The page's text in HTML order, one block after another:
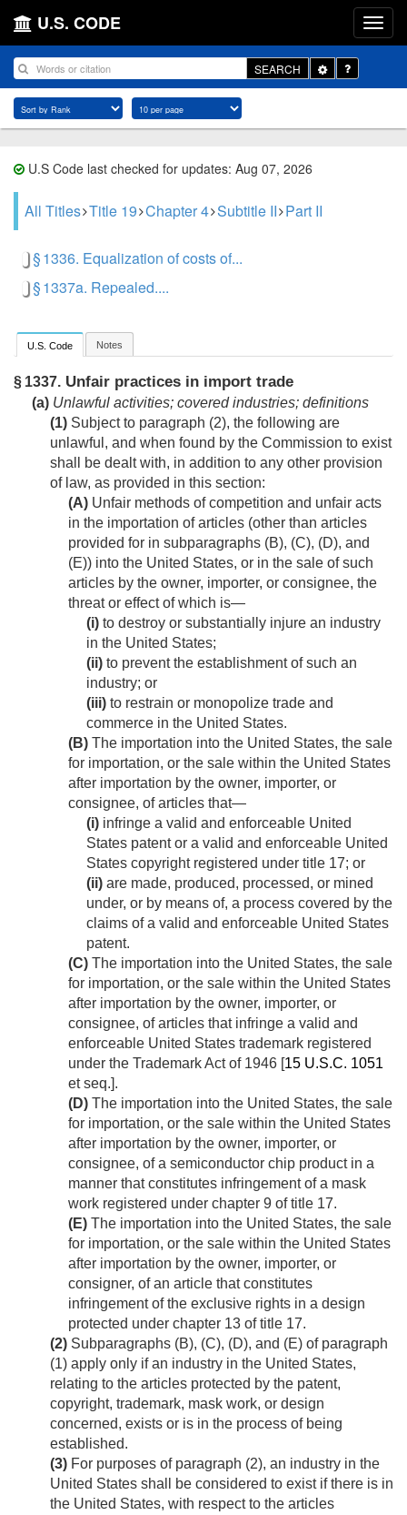
U.S. CODE
SEARCH
Toggle
Dropdown
U.S Code last checked for updates: Aug 07, 2026
All Titles Title 19 Chapter 4 Subtitle II Part II
§ 1336. Equalization of costs of...
§ 1337a. Repealed....
U.S. Code Notes
§ 1337. Unfair practices in import trade
(a) Unlawful activities; covered industries; definitions
(1) Subject to paragraph (2), the following are
unlawful, and when found by the Commission to exist
shall be dealt with, in addition to any other provision
of law, as provided in this section:
(A) Unfair methods of competition and unfair acts
in the importation of articles (other than articles
provided for in subparagraphs (B), (C), (D), and
(E)) into the United States, or in the sale of such
articles by the owner, importer, or consignee, the
threat or effect of which is—
(i) to destroy or substantially injure an industry
in the United States;
(ii) to prevent the establishment of such an
industry; or
(iii) to restrain or monopolize trade and
commerce in the United States.
(B) The importation into the United States, the sale
for importation, or the sale within the United States
after importation by the owner, importer, or
consignee, of articles that—
(i) infringe a valid and enforceable United
States patent or a valid and enforceable United
States copyright registered under title 17; or
(ii) are made, produced, processed, or mined
under, or by means of, a process covered by the
claims of a valid and enforceable United States
patent.
(C) The importation into the United States, the sale
for importation, or the sale within the United States
after importation by the owner, importer, or
consignee, of articles that infringe a valid and
enforceable United States trademark registered
under the Trademark Act of 1946 [15 U.S.C. 1051
et seq.].
(D) The importation into the United States, the sale
for importation, or the sale within the United States
after importation by the owner, importer, or
consignee, of a semiconductor chip product in a
manner that constitutes infringement of a mask
work registered under chapter 9 of title 17.
(E) The importation into the United States, the sale
for importation, or the sale within the United States
after importation by the owner, importer, or
consigner, of an article that constitutes
infringement of the exclusive rights in a design
protected under chapter 13 of title 17.
(2) Subparagraphs (B), (C), (D), and (E) of paragraph
(1) apply only if an industry in the United States,
relating to the articles protected by the patent,
copyright, trademark, mask work, or design
concerned, exists or is in the process of being
established.
(3) For purposes of paragraph (2), an industry in the
United States shall be considered to exist if there is in
the United States, with respect to the articles